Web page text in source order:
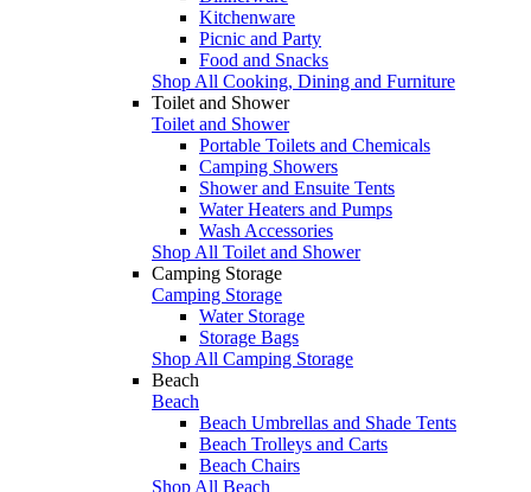
Kitchenware
Picnic and Party
Food and Snacks
Shop All Cooking, Dining and Furniture
Toilet and Shower
Toilet and Shower
Portable Toilets and Chemicals
Camping Showers
Shower and Ensuite Tents
Water Heaters and Pumps
Wash Accessories
Shop All Toilet and Shower
Camping Storage
Camping Storage
Water Storage
Storage Bags
Shop All Camping Storage
Beach
Beach
Beach Umbrellas and Shade Tents
Beach Trolleys and Carts
Beach Chairs
Shop All Beach